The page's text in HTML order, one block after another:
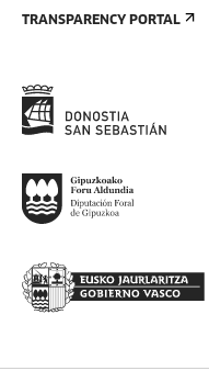
TRANSPARENCY PORTAL